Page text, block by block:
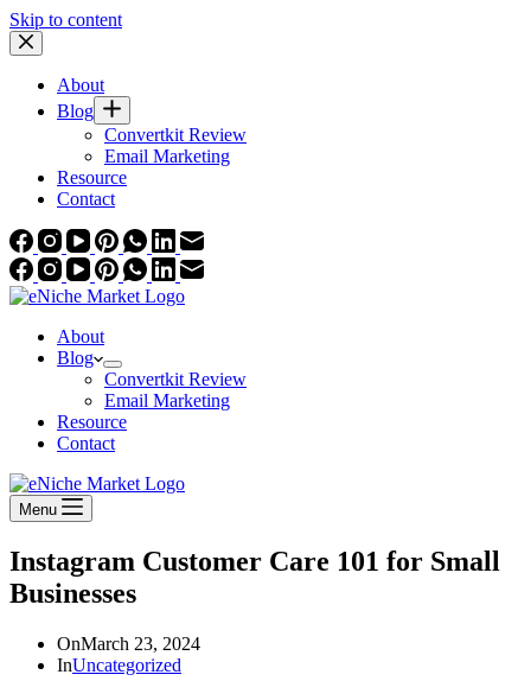
Skip to content
About
Blog
Convertkit Review
Email Marketing
Resource
Contact
About
Blog
Convertkit Review
Email Marketing
Resource
Contact
Menu
Instagram Customer Care 101 for Small
Businesses
OnMarch 23, 2024
InUncategorized